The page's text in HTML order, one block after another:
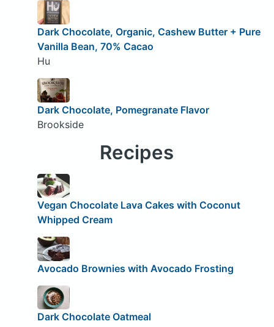
Dark Chocolate, Organic, Cashew Butter + Pure
Vanilla Bean, 70% Cacao
Hu
Dark Chocolate, Pomegranate Flavor
Brookside
Recipes
Vegan Chocolate Lava Cakes with Coconut
Whipped Cream
Avocado Brownies with Avocado Frosting
Dark Chocolate Oatmeal